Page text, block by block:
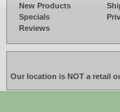
New Products
Specials
Reviews
Our location is NOT a retail